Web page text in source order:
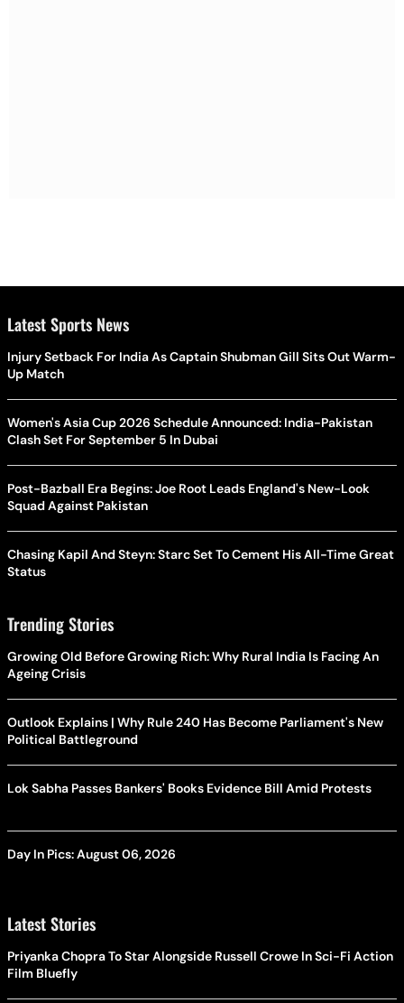
Latest Sports News
Injury Setback For India As Captain Shubman Gill Sits Out Warm-
Up Match
Women's Asia Cup 2026 Schedule Announced: India-Pakistan
Clash Set For September 5 In Dubai
Post-Bazball Era Begins: Joe Root Leads England's New-Look
Squad Against Pakistan
Chasing Kapil And Steyn: Starc Set To Cement His All-Time Great
Status
Trending Stories
Growing Old Before Growing Rich: Why Rural India Is Facing An
Ageing Crisis
Outlook Explains | Why Rule 240 Has Become Parliament's New
Political Battleground
Lok Sabha Passes Bankers' Books Evidence Bill Amid Protests
Day In Pics: August 06, 2026
Latest Stories
Priyanka Chopra To Star Alongside Russell Crowe In Sci-Fi Action
Film Bluefly